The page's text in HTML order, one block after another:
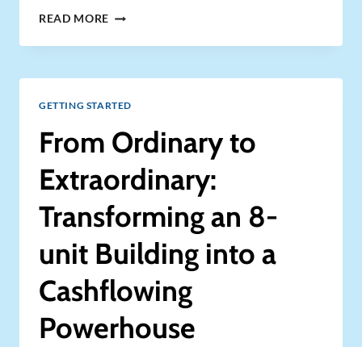
READ MORE THE
OF
SMALL
REAL
ESTATE
(BOOK
LAUNCH
DAY!)
GETTING STARTED
From Ordinary to
Extraordinary:
Transforming an 8-
unit Building into a
Cashflowing
Powerhouse